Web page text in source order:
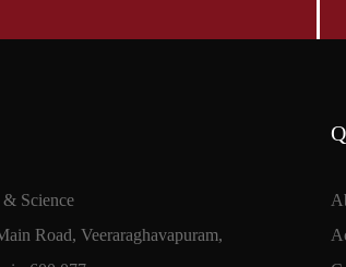
Science
Road, Veeraraghavapuram,